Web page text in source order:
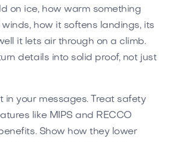
on ice, how warm something
how it softens landings, its
it lets air through on a climb.
details into solid proof, not just
in your messages. Treat safety
like MIPS and RECCO
Show how they lower